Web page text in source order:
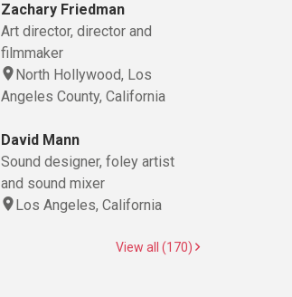
Zachary Friedman
Art director, director and
filmmaker
North Hollywood, Los
Angeles County, California
David Mann
Sound designer, foley artist
and sound mixer
Los Angeles, California
View all (170)